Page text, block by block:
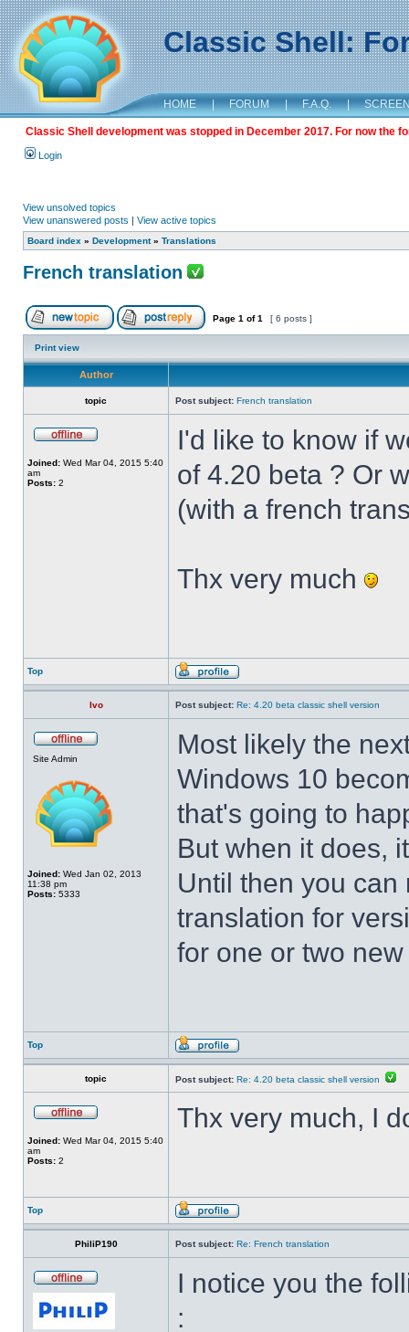
Classic Shell:
HOME | FORUM | F.A.Q. |
Classic Shell development was stopped in December 2017. For now the
Login
View unsolved topics
View unanswered posts | View active topics
Board index » Development» Translations
French translation
Page 1 of1 [ 6 posts ]
Print view
Author
topic Post subject: French translation
Joined: Wed Mar 04, 2015 5:40
am
Posts: 2
I'd like to know if
of 4.20 beta ? Or
(with a french
Thx very much
Top
Ivo Post subject: Re: 4.20 beta classic shell version
Site Admin
Joined: Wed Jan 02, 2013
11:38 pm
Posts: 5333
Most likely the
Windows 10
that's going to
But when it does,
Until then you
translation for
for one or two
Top
topic Post subject: Re: 4.20 beta classic shell version
Joined: Wed Mar 04, 2015 5:40
am
Posts: 2
Thx very much, I
Top
PhiliP190 Post subject: Re: French translation
I notice you the
: